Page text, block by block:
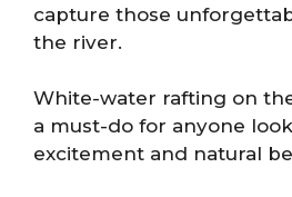
capture those
the river.
White-water rafting on
a must-do for anyone
excitement and natural